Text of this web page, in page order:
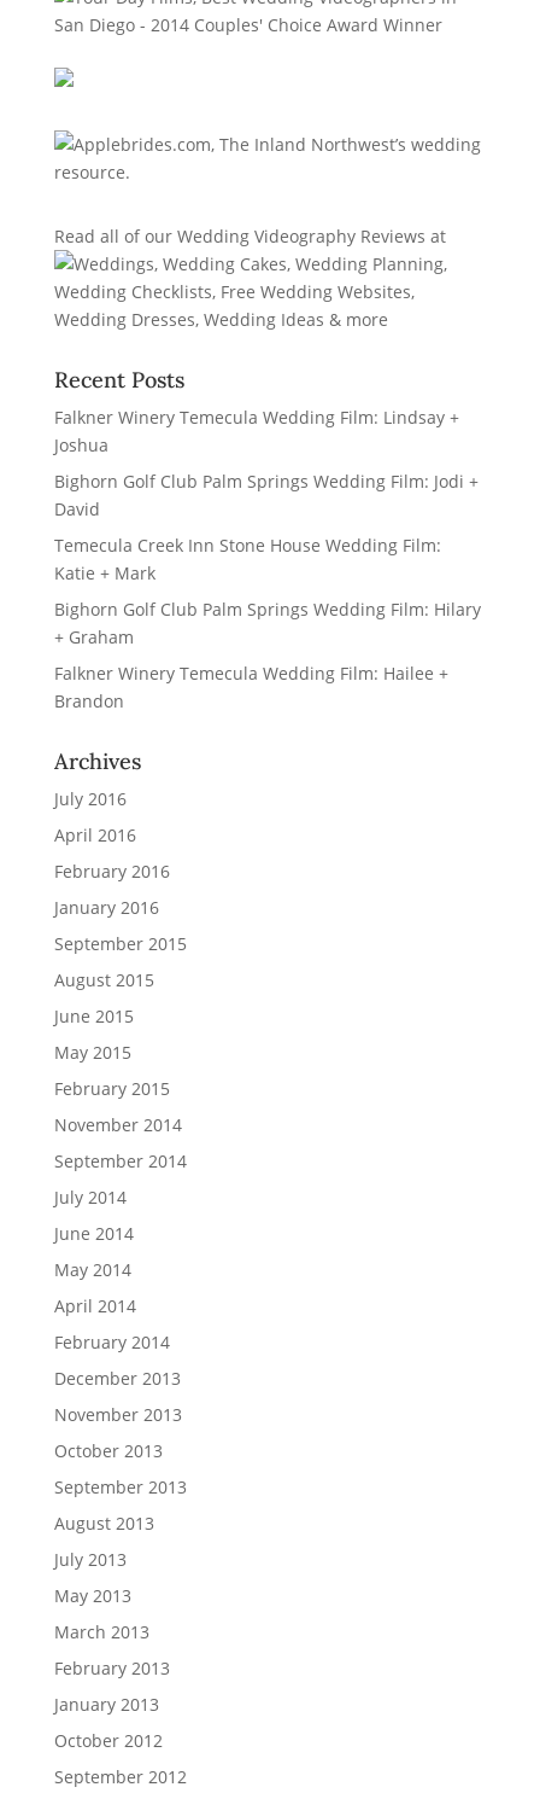
Read all of our Wedding Videography Reviews at
Recent Posts
Falkner Winery Temecula Wedding Film: Lindsay +
Joshua
Bighorn Golf Club Palm Springs Wedding Film: Jodi +
David
Temecula Creek Inn Stone House Wedding Film:
Katie + Mark
Bighorn Golf Club Palm Springs Wedding Film: Hilary
+ Graham
Falkner Winery Temecula Wedding Film: Hailee +
Brandon
Archives
July 2016
April 2016
February 2016
January 2016
September 2015
August 2015
June 2015
May 2015
February 2015
November 2014
September 2014
July 2014
June 2014
May 2014
April 2014
February 2014
December 2013
November 2013
October 2013
September 2013
August 2013
July 2013
May 2013
March 2013
February 2013
January 2013
October 2012
September 2012